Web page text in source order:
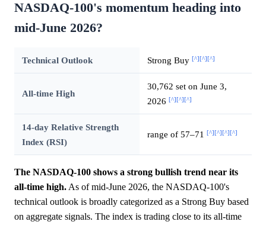
NASDAQ-100's momentum heading into
mid-June 2026?
Technical Outlook Strong Buy [^][^][^]
All-time High
30,762 set on June 3,
2026 [^][^][^]
14-day Relative Strength
Index (RSI)
range of 57–71 [^][^][^][^]
The NASDAQ-100 shows a strong bullish trend near its
all-time high. As of mid-June 2026, the NASDAQ-100's
technical outlook is broadly categorized as a Strong Buy based
on aggregate signals. The index is trading close to its all-time